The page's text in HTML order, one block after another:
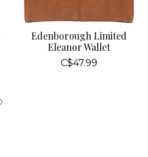
Edenborough Limited
Eleanor Wallet
C$47.99